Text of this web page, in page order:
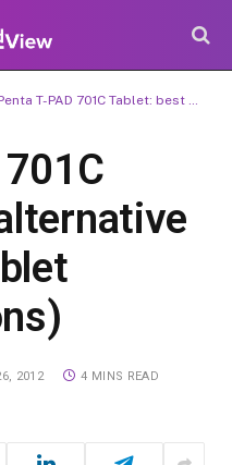
T-PAD 701C Tablet: best alternative to Aakash tablet (Specifications)
701C
2012 4 MINS READ